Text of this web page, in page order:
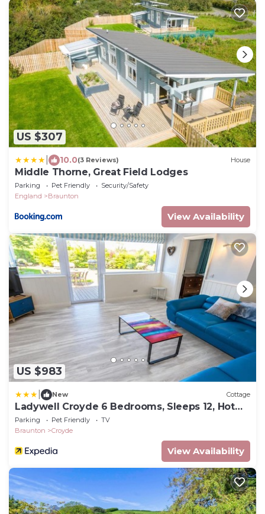
US $307
10.0(3 Reviews) House
Middle Thorne, Great Field Lodges
Parking Pet Friendly
Security/Safety
England
Braunton
View Availability
US $983
New Cottage
Ladywell Croyde 6 Bedrooms, Sleeps 12, Hot
Tub
Parking Pet Friendly
TV
Braunton
Croyde
View Availability